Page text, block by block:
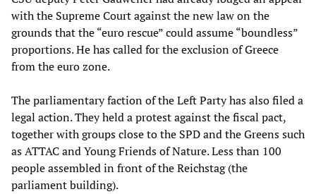
with the Supreme Court against the new law on the
grounds that the “euro rescue” could assume “boundless”
proportions. He has called for the exclusion of Greece
from the euro zone.
The parliamentary faction of the Left Party has also filed a
legal action. They held a protest against the fiscal pact,
together with groups close to the SPD and the Greens such
as ATTAC and Young Friends of Nature. Less than 100
people assembled in front of the Reichstag (the
parliament building).